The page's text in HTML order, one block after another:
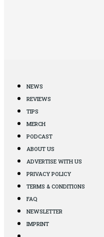
NEWS
REVIEWS
TIPS
MERCH
PODCAST
ABOUT US
ADVERTISE WITH US
PRIVACY POLICY
TERMS & CONDITIONS
FAQ
NEWSLETTER
IMPRINT